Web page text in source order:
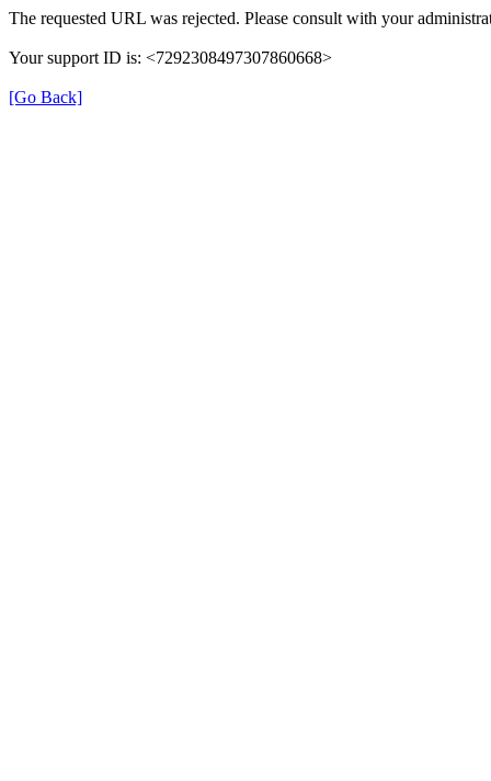
The requested URL was rejected. Please consult with your
Your support ID is: <7292308497307860668>
[Go Back]